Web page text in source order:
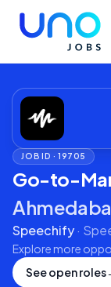
JOB ID ·19705
Go-to-
Speechify·
Explore more
See open roles